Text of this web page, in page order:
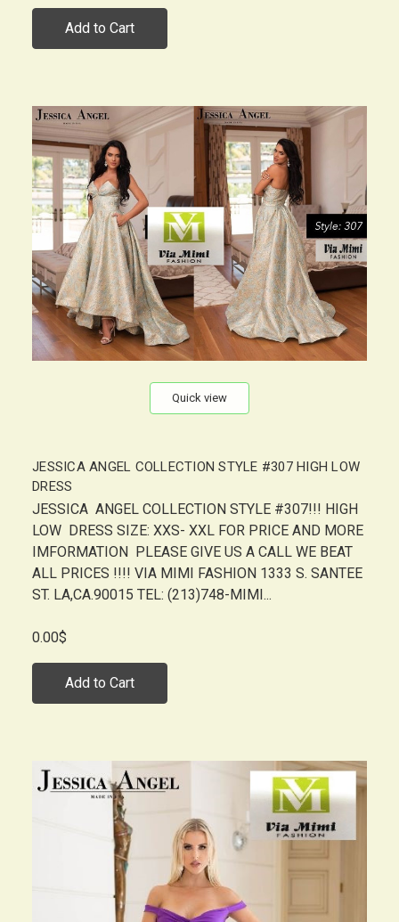
Add to Cart
Quick view
JESSICA ANGEL COLLECTION STYLE #307 HIGH LOW
DRESS
JESSICA ANGEL COLLECTION STYLE #307!!! HIGH
LOW DRESS SIZE: XXS- XXL FOR PRICE AND MORE
IMFORMATION PLEASE GIVE US A CALL WE BEAT
ALL PRICES !!!! VIA MIMI FASHION 1333 S. SANTEE
ST. LA,CA.90015 TEL: (213)748-MIMI...
0.00$
Add to Cart